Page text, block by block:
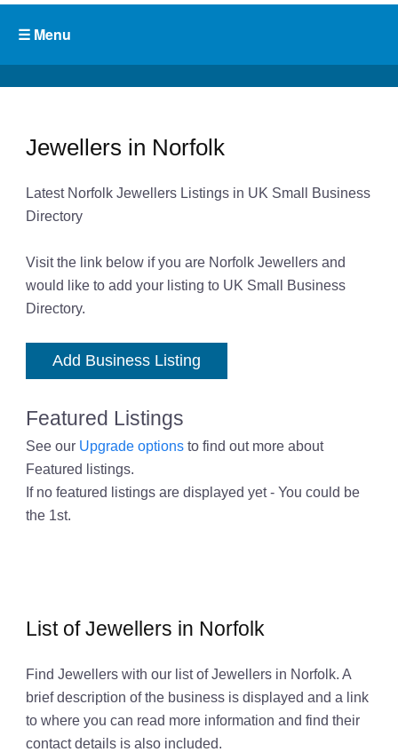
Jewellers in Norfolk
Latest Norfolk Jewellers Listings in UK Small Business
Directory
Visit the link below if you are Norfolk Jewellers and
would like to add your listing to UK Small Business
Directory.
Add Business Listing
Featured Listings
See our Upgrade optionsto find out more about
Featured listings.
If no featured listings are displayed yet - You could be
the 1st.
List of Jewellers in Norfolk
Find Jewellers with our list of Jewellers in Norfolk. A
brief description of the business is displayed and a link
to where you can read more information and find their
contact details is also included.